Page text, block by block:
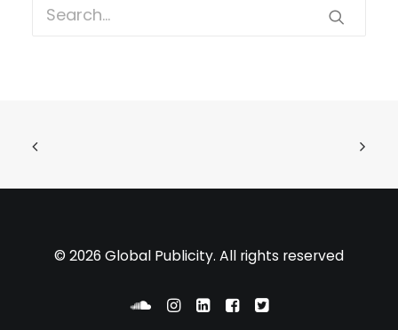
© 2026 Global Publicity. All rights reserved